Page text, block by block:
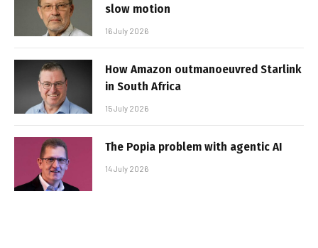
slow motion
16 July 2026
How Amazon outmanoeuvred Starlink
in South Africa
15 July 2026
The Popia problem with agentic AI
14 July 2026